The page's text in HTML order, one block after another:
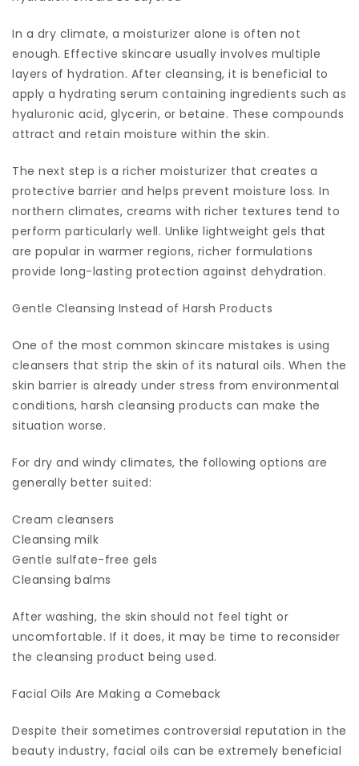
In a dry climate, a moisturizer alone is often not
enough. Effective skincare usually involves multiple
layers of hydration. After cleansing, it is beneficial to
apply a hydrating serum containing ingredients such as
hyaluronic acid, glycerin, or betaine. These compounds
attract and retain moisture within the skin.
The next step is a richer moisturizer that creates a
protective barrier and helps prevent moisture loss. In
northern climates, creams with richer textures tend to
perform particularly well. Unlike lightweight gels that
are popular in warmer regions, richer formulations
provide long-lasting protection against dehydration.
Gentle Cleansing Instead of Harsh Products
One of the most common skincare mistakes is using
cleansers that strip the skin of its natural oils. When the
skin barrier is already under stress from environmental
conditions, harsh cleansing products can make the
situation worse.
For dry and windy climates, the following options are
generally better suited:
Cream cleansers
Cleansing milk
Gentle sulfate-free gels
Cleansing balms
After washing, the skin should not feel tight or
uncomfortable. If it does, it may be time to reconsider
the cleansing product being used.
Facial Oils Are Making a Comeback
Despite their sometimes controversial reputation in the
beauty industry, facial oils can be extremely beneficial